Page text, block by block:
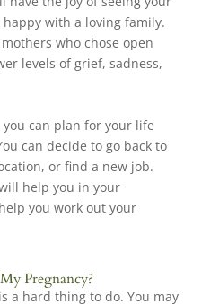
with a loving family.
who chose open
levels of grief, sadness,
can plan for your life
can decide to go back to
or find a new job.
help you in your
you work out your
Pregnancy?
a hard thing to do. You may